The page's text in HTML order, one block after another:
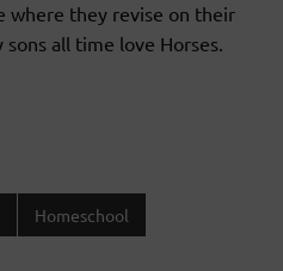
where they revise on their
all time love Horses.
Homeschool